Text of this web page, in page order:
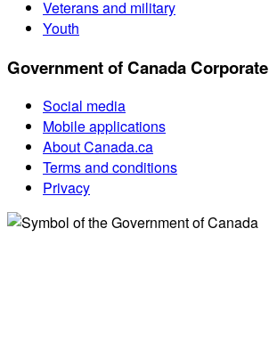
Veterans and military
Youth
Government of Canada Corporate
Social media
Mobile applications
About Canada.ca
Terms and conditions
Privacy